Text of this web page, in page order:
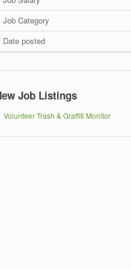
Job Category
Date posted
Job Listings
Volunteer Trash & Graffiti Monitor